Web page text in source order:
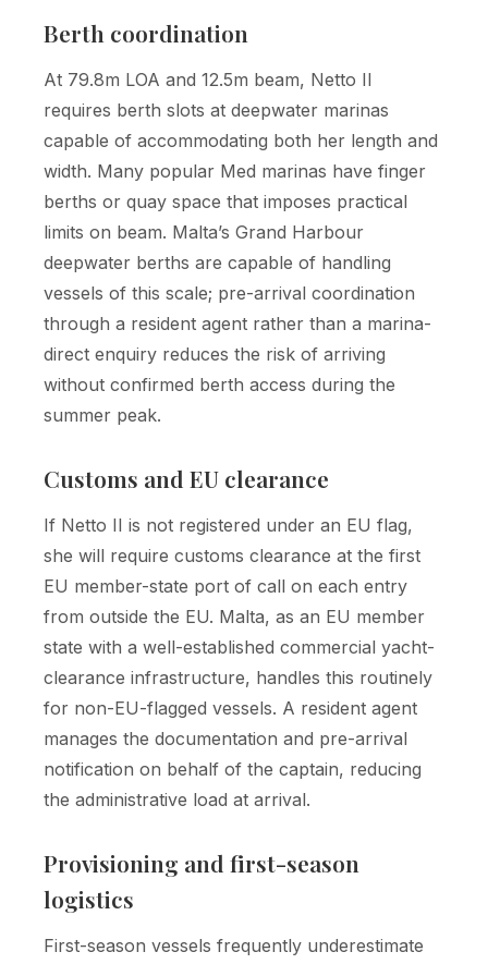
Berth coordination
At 79.8m LOA and 12.5m beam, Netto II
requires berth slots at deepwater marinas
capable of accommodating both her length and
width. Many popular Med marinas have finger
berths or quay space that imposes practical
limits on beam. Malta’s Grand Harbour
deepwater berths are capable of handling
vessels of this scale; pre-arrival coordination
through a resident agent rather than a marina-
direct enquiry reduces the risk of arriving
without confirmed berth access during the
summer peak.
Customs and EU clearance
If Netto II is not registered under an EU flag,
she will require customs clearance at the first
EU member-state port of call on each entry
from outside the EU. Malta, as an EU member
state with a well-established commercial yacht-
clearance infrastructure, handles this routinely
for non-EU-flagged vessels. A resident agent
manages the documentation and pre-arrival
notification on behalf of the captain, reducing
the administrative load at arrival.
Provisioning and first-season
logistics
First-season vessels frequently underestimate